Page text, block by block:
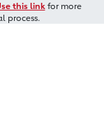
this linkfor more
process.